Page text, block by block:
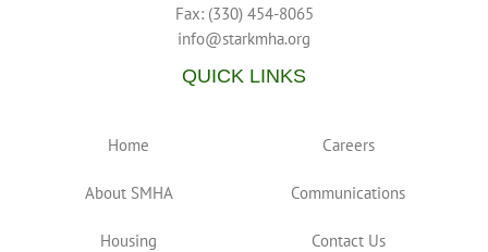
Fax: (330) 454-8065
info@starkmha.org
QUICK LINKS
Home
About SMHA
Housing
Careers
Communications
Contact Us